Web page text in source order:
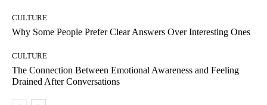
CULTURE
Why Some People Prefer Clear Answers Over Interesting Ones
CULTURE
The Connection Between Emotional Awareness and Feeling
Drained After Conversations